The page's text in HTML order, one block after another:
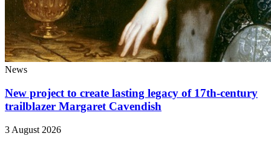
News
New project to create lasting legacy of 17th-century
trailblazer Margaret Cavendish
3 August 2026